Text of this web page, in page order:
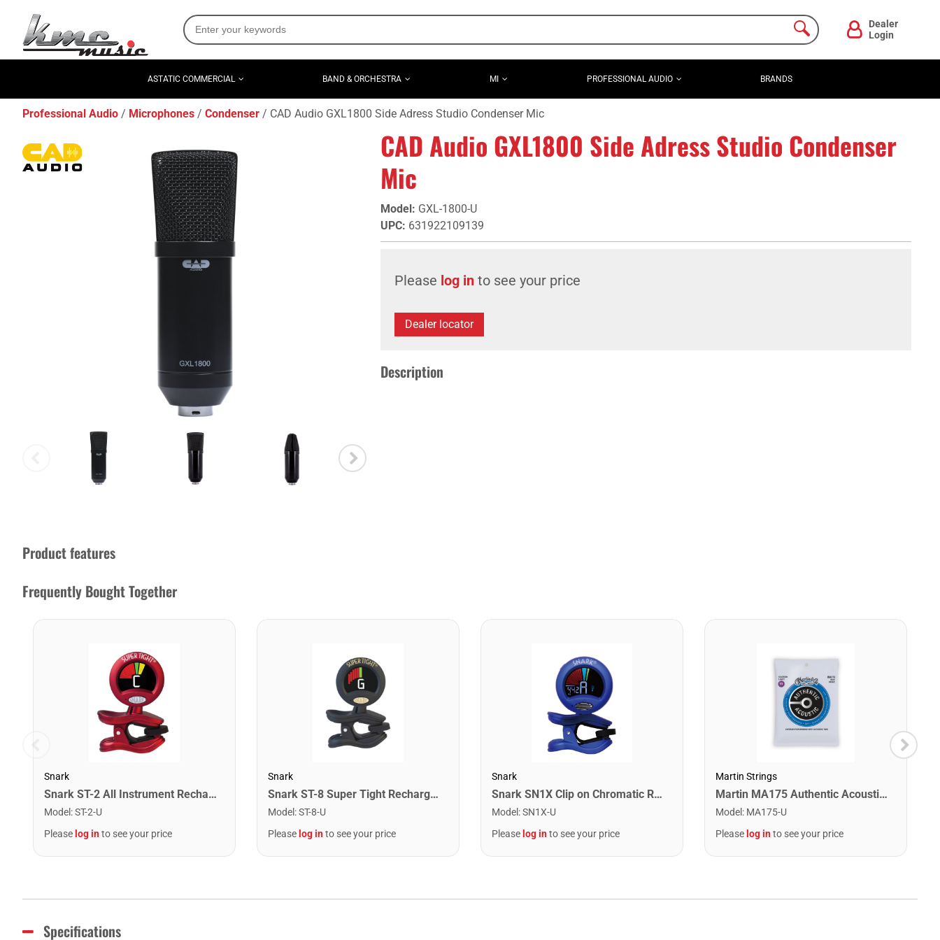
Dealer
Login
ASTATIC COMMERCIAL BAND & ORCHESTRA MI PROFESSIONAL AUDIO BRANDS
Professional Audio Microphones Condenser CAD Audio GXL1800 Side Adress Studio Condenser Mic
CAD Audio GXL1800 Side Adress Studio Condenser
Mic
Model: GXL-1800-U
UPC: 631922109139
Please log in to see your price
Dealer locator
Description
Product features
Frequently Bought Together
Snark
Snark ST-2 All Instrument Rechargeable Tuner. Red/Silver
Model :ST-2-U
Please log into see your price
Snark
Snark ST-8 Super Tight Rechargeable Tuner. Black/Gold
Model :ST-8-U
Please log into see your price
Snark
Snark SN1X Clip on Chromatic Rechargeable Tuner
Model :SN1X-U
Please log into see your price
Martin Strings
Martin MA175 Authentic Acoustic SP 80/20 Custom Light Guitar Strings. 11-52
Model : MA175-U
Please log into see your price
Specifications